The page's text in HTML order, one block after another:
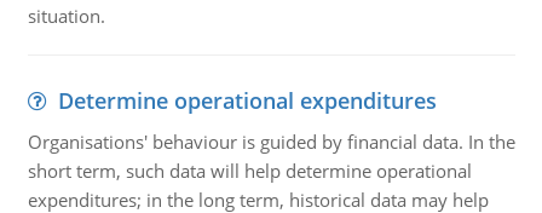
situation.
Determine operational expenditures
Organisations' behaviour is guided by financial data. In the
short term, such data will help determine operational
expenditures; in the long term, historical data may help